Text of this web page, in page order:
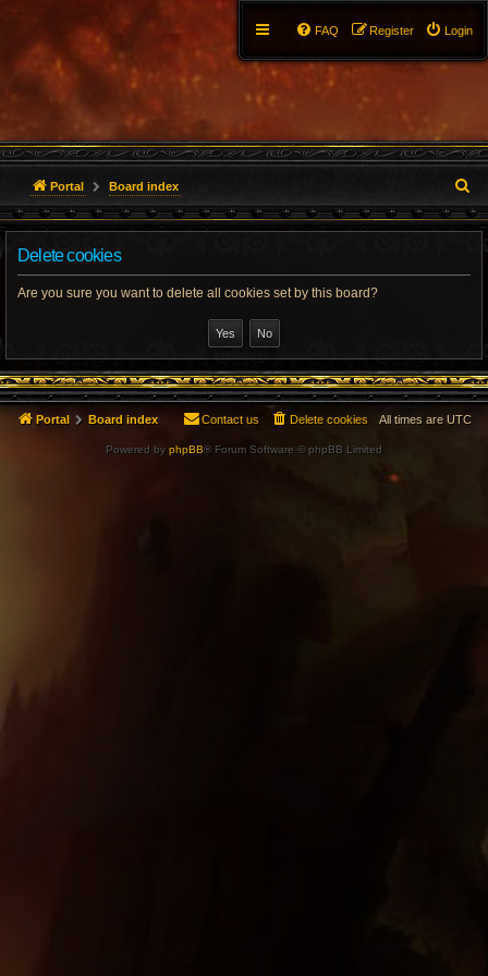
Login
Register
FAQ
Portal Board index
e
h
Delete cookies
Are you sure you want to delete all cookies set by this board?
Portal Board index All times are UTC
Delete cookies
Contact us
Powered by phpBB® Forum Software © phpBB Limited